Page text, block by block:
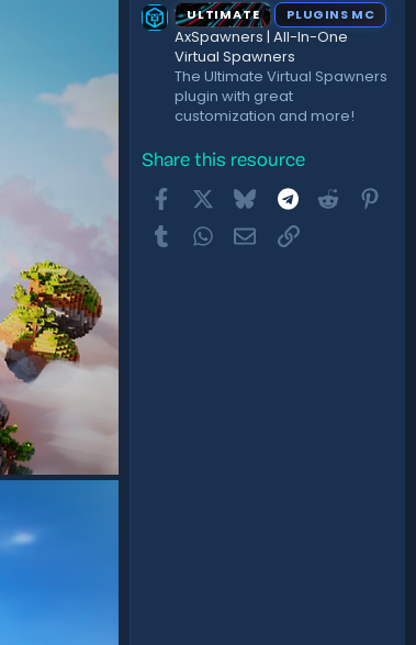
ULTIMATE PLUGINS MC
AxSpawners | All-In-One
Virtual Spawners
The Ultimate Virtual Spawners
plugin with great
customization and more!
Share this resource
FacebookBluesky Telegram
Reddit
TumblrWhatsApp
EmailLink